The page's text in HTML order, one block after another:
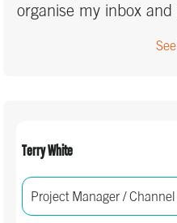
organise my inbox
my workflow. That
through the day) is
right.I loved that
practice during the
Terry White
Project Manager /